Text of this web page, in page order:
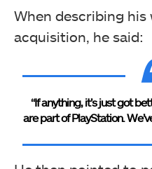
When describing
acquisition, he said:
“If anything, it’s just got
are part of PlayStation.